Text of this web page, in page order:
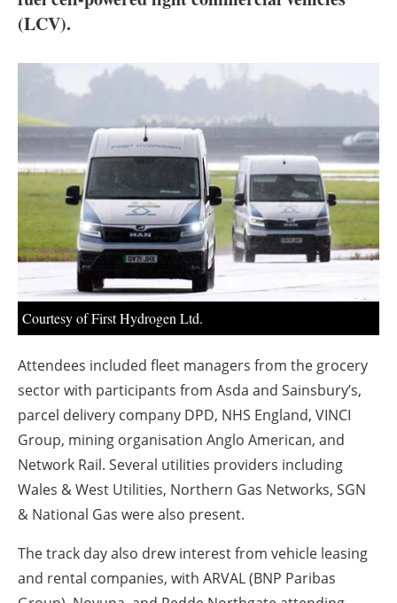
Jobs
Newsletters
(LCV).
Courtesy of First Hydrogen Ltd.
Attendees included fleet managers from the grocery
sector with participants from Asda and Sainsbury’s,
parcel delivery company DPD, NHS England, VINCI
Group, mining organisation Anglo American, and
Network Rail. Several utilities providers including
Wales & West Utilities, Northern Gas Networks, SGN
& National Gas were also present.
The track day also drew interest from vehicle leasing
and rental companies, with ARVAL (BNP Paribas